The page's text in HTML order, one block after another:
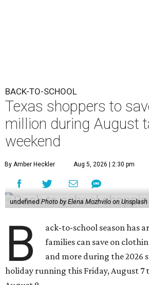
BACK-TO-SCHOOL
Texas shoppers to
million during August
weekend
By Amber Heckler Aug 5, 2026 | 2:30 pm
undefined Photo by Elena Mozhvilo on Unsplash
B
ack-to-school season has
families can save on
and more during the 2026
holiday running this Friday, August 7